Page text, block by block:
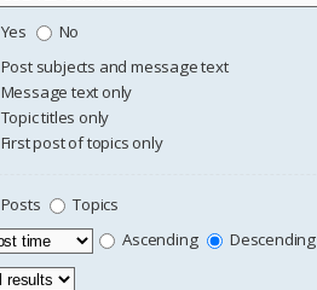
Yes
No
Post subjects and message text
Message text only
Topic titles only
First post of topics only
Posts
Topics
Ascending
Descending